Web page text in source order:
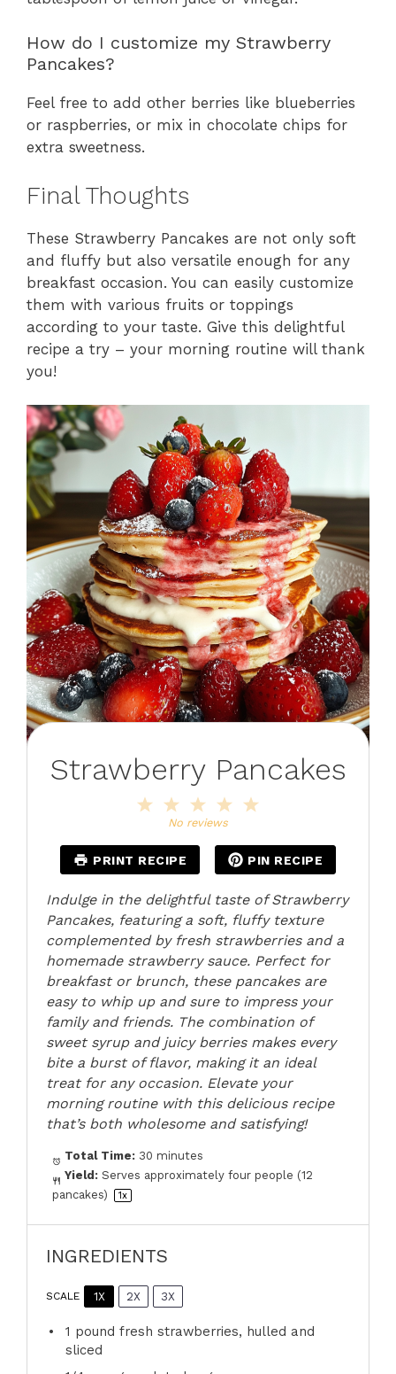
How do I customize my Strawberry
Pancakes?
Feel free to add other berries like blueberries
or raspberries, or mix in chocolate chips for
extra sweetness.
Final Thoughts
These Strawberry Pancakes are not only soft
and fluffy but also versatile enough for any
breakfast occasion. You can easily customize
them with various fruits or toppings
according to your taste. Give this delightful
recipe a try – your morning routine will thank
you!
Strawberry Pancakes
4
3
Stars
2
Stars
Star
No reviews
PRINT RECIPE PIN RECIPE
Indulge in the delightful taste of Strawberry
Pancakes, featuring a soft, fluffy texture
complemented by fresh strawberries and a
homemade strawberry sauce. Perfect for
breakfast or brunch, these pancakes are
easy to whip up and sure to impress your
family and friends. The combination of
sweet syrup and juicy berries makes every
bite a burst of flavor, making it an ideal
treat for any occasion. Elevate your
morning routine with this delicious recipe
that’s both wholesome and satisfying!
Total Time: 30 minutes
Yield: Serves approximatelyfour people (12
pancakes)
1x
INGREDIENTS
SCALE 1X 2X 3X
1 pound fresh strawberries, hulled and
sliced